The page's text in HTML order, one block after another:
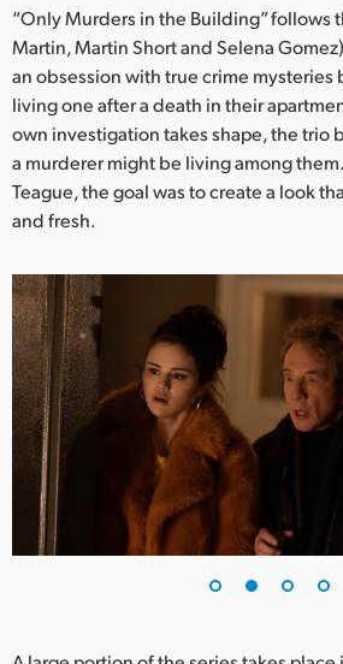
Malaysia
Netherlands
New Zealand
Norway
Portugal
Singapore
South Africa
Sweden
“Only Murders in the Building” follows
Martin, Martin Short and Selena
an obsession with true crime
living one after a death in their
own investigation takes shape, the trio
a murderer might be living among
Teague, the goal was to create a look
and fresh.